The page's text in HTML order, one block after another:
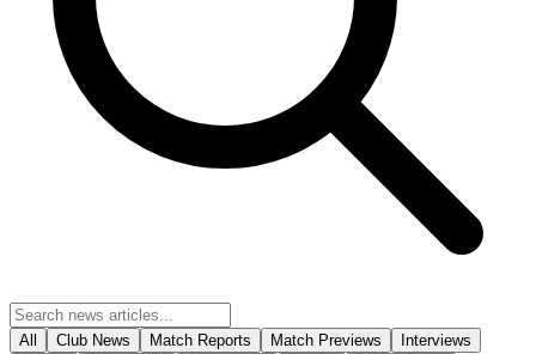
All Club News Match Reports Match Previews
Interviews